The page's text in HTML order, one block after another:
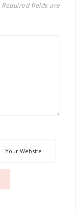
Required fields are